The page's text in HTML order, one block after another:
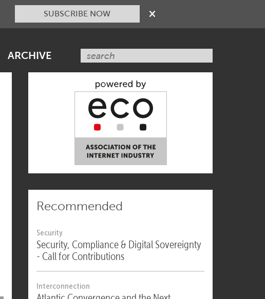
SUBSCRIBE NOW
ARCHIVE
Recommended
Security
Security, Compliance & Digital Sovereignty
- Call for Contributions
Interconnection